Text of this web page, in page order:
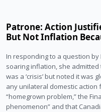
Patrone: Action
But Not Inflation
In responding to a question by
soaring inflation, she
was a ‘crisis’ but noted it was
any unilateral domestic
“homegrown problem,” the
phenomenon” and that